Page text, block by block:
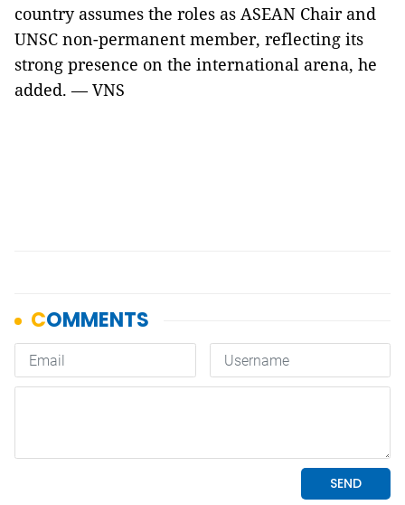
country assumes the roles as ASEAN Chair and
UNSC non-permanent member, reflecting its
strong presence on the international arena, he
added. — VNS